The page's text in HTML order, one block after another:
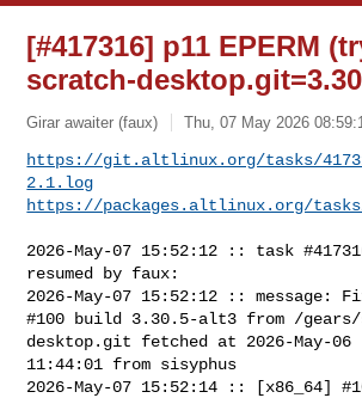
[#417316] p11 EPERM
scratch-
Girar awaiter (faux) Thu, 07 May 2026
https://git.altlinux.org/tasks/
2.1.log
https://packages.altlinux.org/tasks/
2026-May-07 15:52:12 :: task
resumed by faux:
2026-May-07 15:52:12 :: message:
#100 build 3.30.5-alt3 from /
desktop.git fetched at 2026-May-06
11:44:01 from sisyphus
2026-May-07 15:52:14 :: [x86_64]